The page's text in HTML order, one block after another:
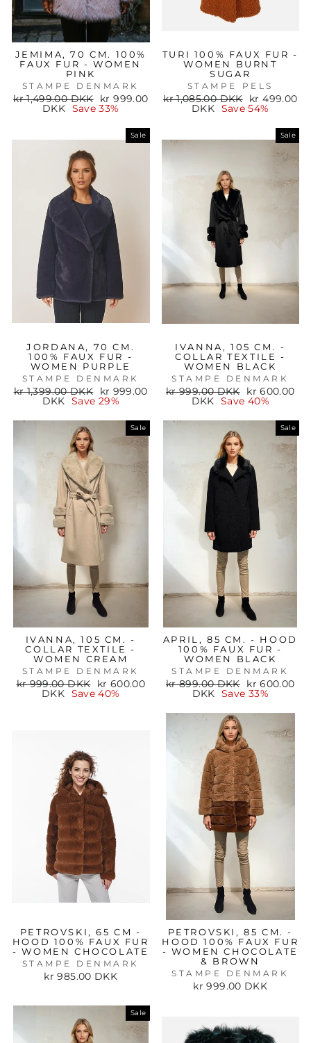
JEMIMA, 70 CM. 100%
FAUX FUR - WOMEN
PINK
STAMPE DENMARK
Regular
kr 1,499.00 DKK
Sale
price
kr 999.00
DKK
Save 33%
TURI 100% FAUX FUR -
WOMEN BURNT
SUGAR
STAMPE PELS
Regular
kr 1,085.00 DKK
Sale
price
kr 499.00
DKK
Save 54%
Sale
JORDANA, 70 CM.
100% FAUX FUR -
WOMEN PURPLE
STAMPE DENMARK
Regular
kr 1,399.00 DKK
Sale
price
kr 999.00
DKK
Save 29%
Sale
IVANNA, 105 CM. -
COLLAR TEXTILE -
WOMEN BLACK
STAMPE DENMARK
Regular
kr 999.00 DKK
Sale
price
kr 600.00
DKK
Save 40%
Sale
IVANNA, 105 CM. -
COLLAR TEXTILE -
WOMEN CREAM
STAMPE DENMARK
Regular
kr 999.00 DKK
Sale
price
kr 600.00
DKK
Save 40%
Sale
APRIL, 85 CM. - HOOD
100% FAUX FUR -
WOMEN BLACK
STAMPE DENMARK
Regular
kr 899.00 DKK
Sale
price
kr 600.00
DKK
Save 33%
PETROVSKI, 65 CM -
HOOD 100% FAUX FUR
- WOMEN CHOCOLATE
STAMPE DENMARK
kr 985.00 DKK
PETROVSKI, 85 CM. -
HOOD 100% FAUX FUR
- WOMEN CHOCOLATE
& BROWN
STAMPE DENMARK
kr 999.00 DKK
Sale